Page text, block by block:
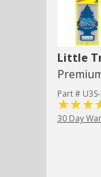
Little
Part #
30 Day